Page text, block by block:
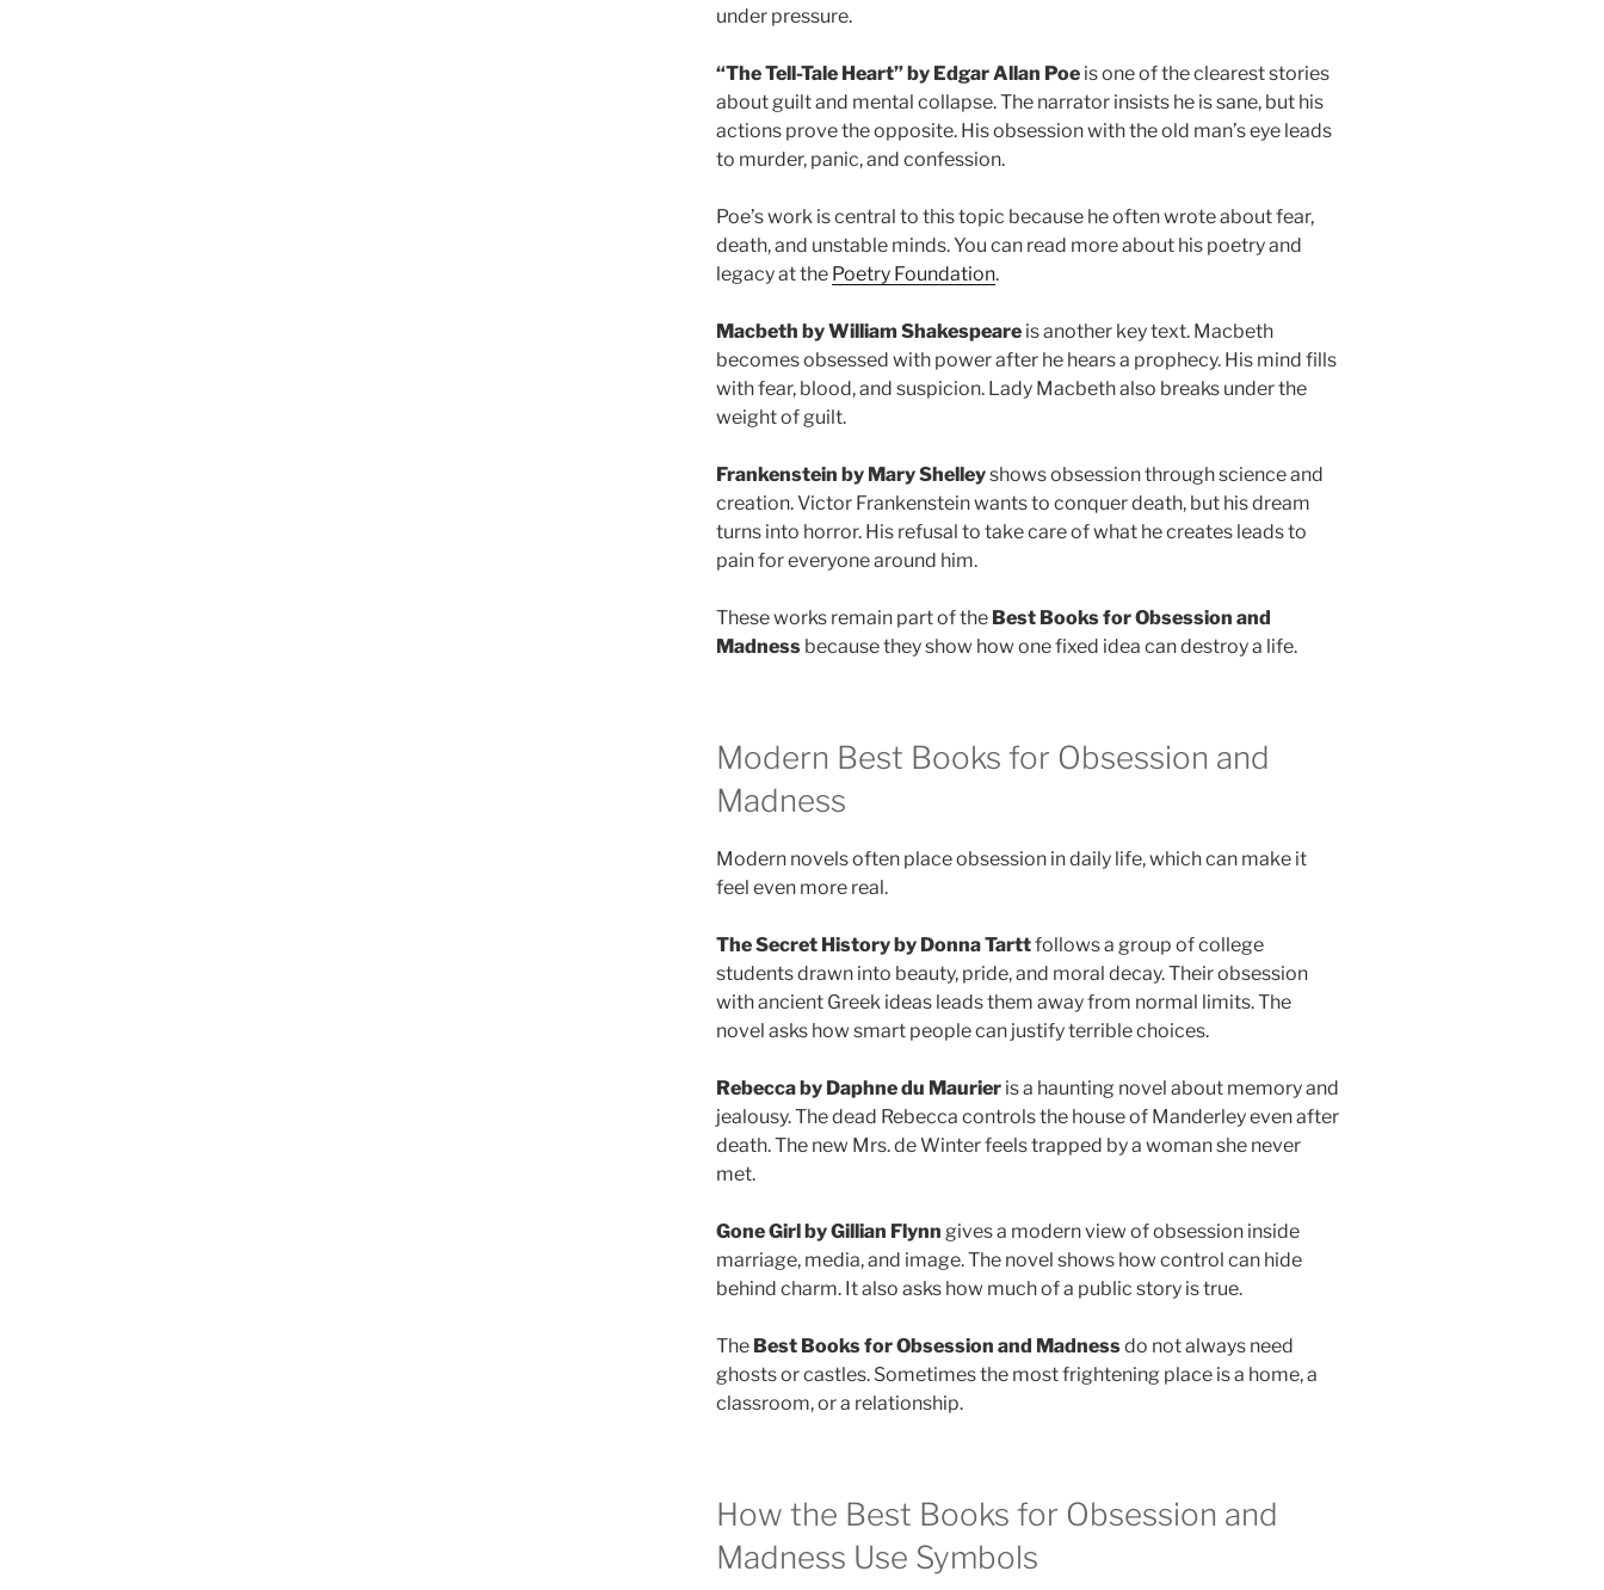
under pressure.
“The Tell-Tale Heart” by Edgar Allan Poeis one of the clearest stories
about guilt and mental collapse. The narrator insists he is sane, but his
actions prove the opposite. His obsession with the old man’s eye leads
to murder, panic, and confession.
Poe’s work is central to this topic because he often wrote about fear,
death, and unstable minds. You can read more about his poetry and
legacy at the Poetry Foundation.
Macbeth by William Shakespeareis another key text. Macbeth
becomes obsessed with power after he hears a prophecy. His mind fills
with fear, blood, and suspicion. Lady Macbeth also breaks under the
weight of guilt.
Frankenstein by Mary Shelleyshows obsession through science and
creation. Victor Frankenstein wants to conquer death, but his dream
turns into horror. His refusal to take care of what he creates leads to
pain for everyone around him.
These works remain part of the Best Books for Obsession and
Madnessbecause they show how one fixed idea can destroy a life.
Modern Best Books for Obsession and
Madness
Modern novels often place obsession in daily life, which can make it
feel even more real.
The Secret History by Donna Tarttfollows a group of college
students drawn into beauty, pride, and moral decay. Their obsession
with ancient Greek ideas leads them away from normal limits. The
novel asks how smart people can justify terrible choices.
Rebecca by Daphne du Maurieris a haunting novel about memory and
jealousy. The dead Rebecca controls the house of Manderley even after
death. The new Mrs. de Winter feels trapped by a woman she never
met.
Gone Girl by Gillian Flynn gives a modern view of obsession inside
marriage, media, and image. The novel shows how control can hide
behind charm. It also asks how much of a public story is true.
The Best Books for Obsession and Madnessdo not always need
ghosts or castles. Sometimes the most frightening place is a home, a
classroom, or a relationship.
How the Best Books for Obsession and
Madness Use Symbols